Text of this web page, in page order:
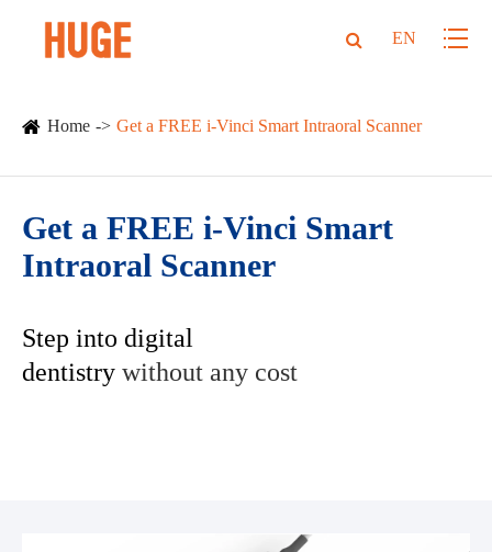
EN
Home Get a FREE i-Vinci Smart Intraoral Scanner
Get a FREE i-Vinci Smart
Intraoral Scanner
Step into digital
dentistry without any cost